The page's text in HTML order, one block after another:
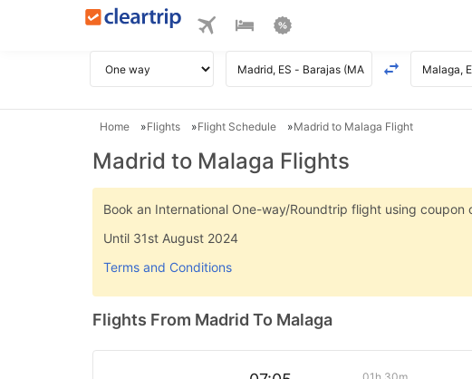
Home Flights Flight Schedule Madrid to Malaga Flight
Madrid to Malaga Flights
Book an International One-way/Roundtrip flight using
Until 31st August 2024
Terms and Conditions
Flights From Madrid To Malaga
01h 30m